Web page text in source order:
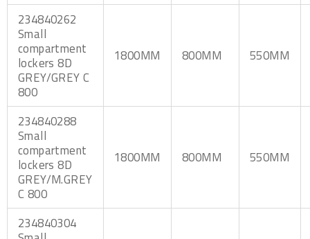
234840262
Small
compartment
lockers 8D
GREY/GREY C
800
1800MM 800MM 550MM
234840288
Small
compartment
lockers 8D
GREY/M.GREY
C 800
1800MM 800MM 550MM
234840304